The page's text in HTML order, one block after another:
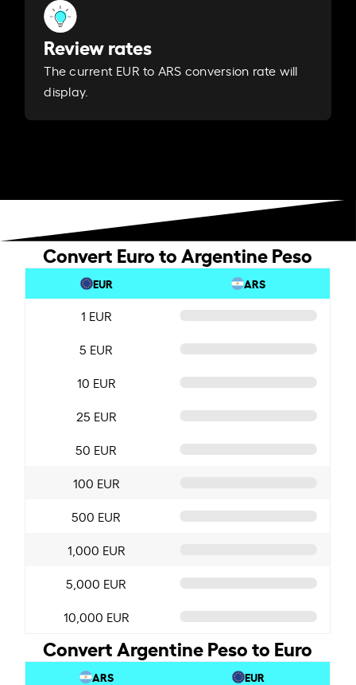
Review rates
The current EUR to ARS conversion rate will
display.
Convert Euro to Argentine Peso
EUR ARS
1 EUR
5 EUR
10 EUR
25 EUR
50 EUR
100 EUR
500 EUR
1,000 EUR
5,000 EUR
10,000 EUR
Convert Argentine Peso to Euro
ARS EUR